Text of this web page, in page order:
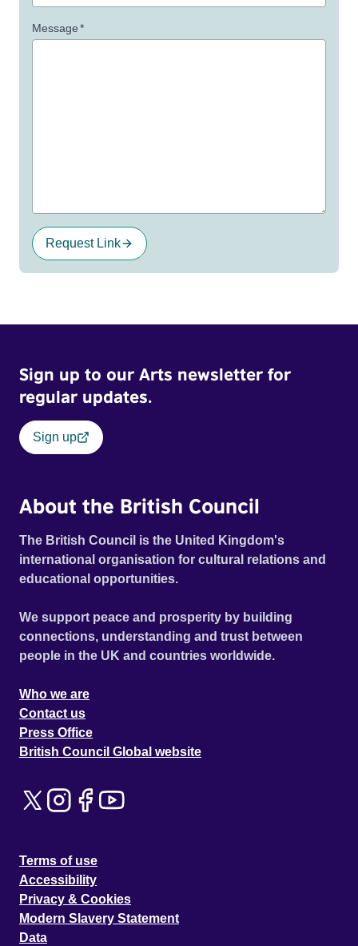
Message*
Request Link
Sign up to our Arts newsletter for
regular updates.
Sign up
About the British Council
The British Council is the United Kingdom's
international organisation for cultural relations and
educational opportunities.
We support peace and prosperity by building
connections, understanding and trust between
people in the UK and countries worldwide.
Who we are
Contact us
Press Office
British Council Global website
Terms of use
Accessibility
Privacy & Cookies
Modern Slavery Statement
Data